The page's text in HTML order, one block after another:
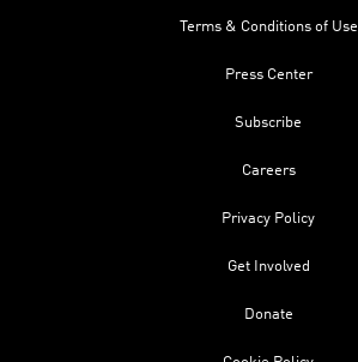
Terms & Conditions of Use
Press Center
Subscribe
Careers
Privacy Policy
Get Involved
Donate